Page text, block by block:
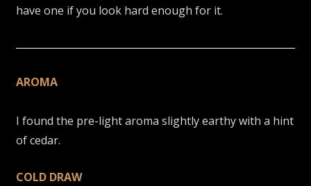
have one if you look hard enough for it.
AROMA
I found the pre-light aroma slightly earthy with a hint
of cedar.
COLD DRAW